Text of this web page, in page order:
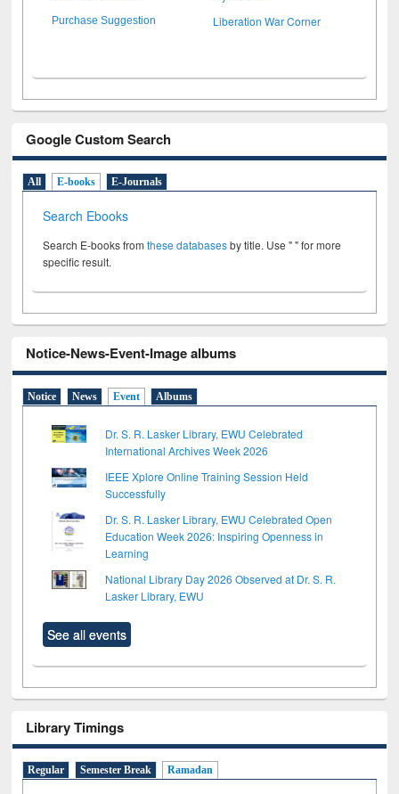
Purchase Suggestion Liberation War Corner
Google Custom Search
All E-books E-Journals
Search Ebooks
Search E-books fromthese databasesby title. Use " " for more
specific result.
Notice-News-Event-Image albums
Notice News Event Albums
Dr. S. R. Lasker Library, EWU Celebrated
International Archives Week 2026
IEEE Xplore Online Training Session Held
Successfully
Dr. S. R. Lasker Library, EWU Celebrated Open
Education Week 2026: Inspiring Openness in
Learning
National Library Day 2026 Observed at Dr. S. R.
Lasker Library, EWU
See all events
Library Timings
Regular Semester Break Ramadan